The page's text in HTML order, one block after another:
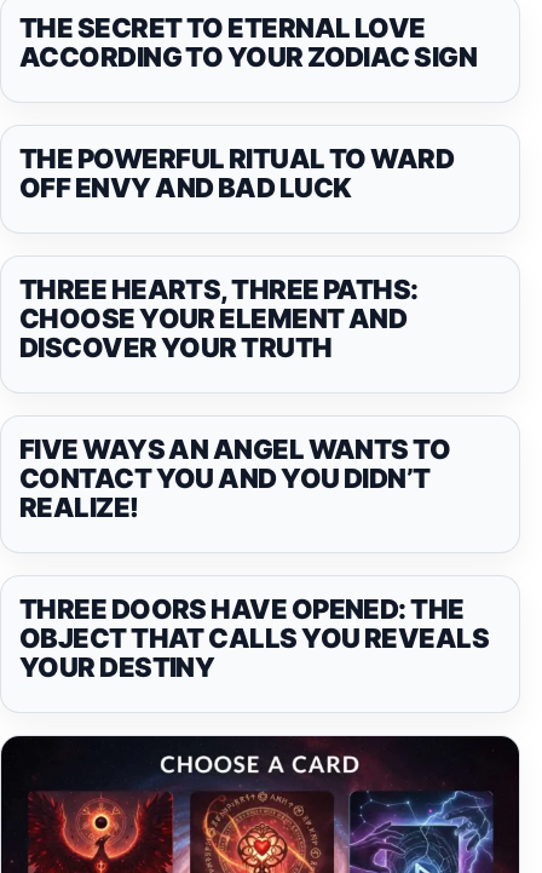
THE SECRET TO ETERNAL LOVE
ACCORDING TO YOUR ZODIAC SIGN
THE POWERFUL RITUAL TO WARD
OFF ENVY AND BAD LUCK
THREE HEARTS, THREE PATHS:
CHOOSE YOUR ELEMENT AND
DISCOVER YOUR TRUTH
FIVE WAYS AN ANGEL WANTS TO
CONTACT YOU AND YOU DIDN’T
REALIZE!
THREE DOORS HAVE OPENED: THE
OBJECT THAT CALLS YOU REVEALS
YOUR DESTINY